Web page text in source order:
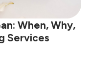
When, Why,
Services